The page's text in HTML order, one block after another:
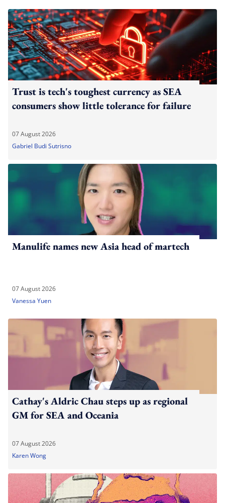
Trust is tech's toughest currency as SEA
consumers show little tolerance for failure
07 August 2026
Gabriel Budi Sutrisno
Manulife names new Asia head of martech
07 August 2026
Vanessa Yuen
Cathay's Aldric Chau steps up as regional
GM for SEA and Oceania
07 August 2026
Karen Wong